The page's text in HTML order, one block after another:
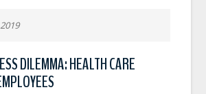
DILEMMA: HEALTH CARE